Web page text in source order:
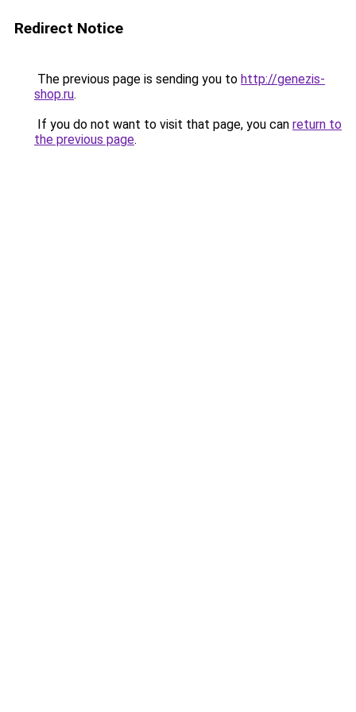
Redirect Notice
The previous page is sending you to http://genezis-
shop.ru.
If you do not want to visit that page, you can return to
the previous page.